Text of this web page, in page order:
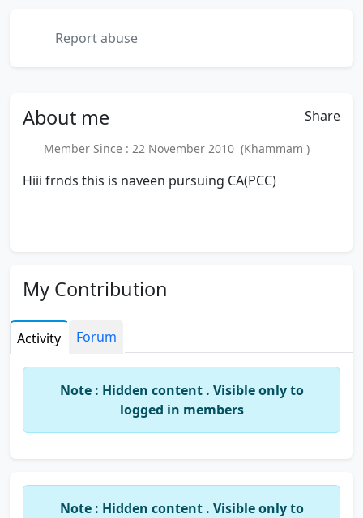
Report abuse
About me Share
Member Since : 22 November 2010 (Khammam )
Hiii frnds this is naveen pursuing CA(PCC)
My Contribution
Activity Forum
Note : Hidden content . Visible only to
logged in members
Note : Hidden content . Visible only to